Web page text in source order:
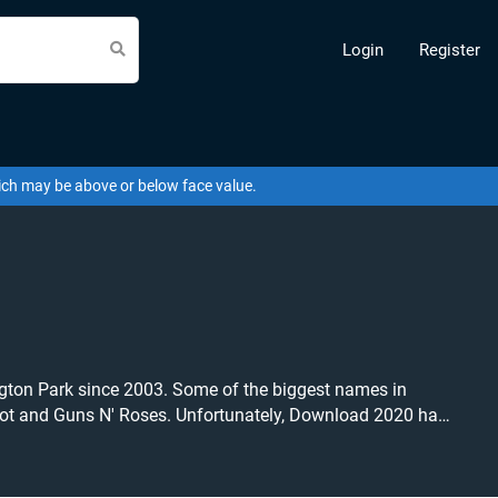
Login Register
may be above or below face value.
Park since 2003. Some of the biggest names in
and Guns N' Roses. Unfortunately, Download 2020 has
and specify exactly what you want to pay for your